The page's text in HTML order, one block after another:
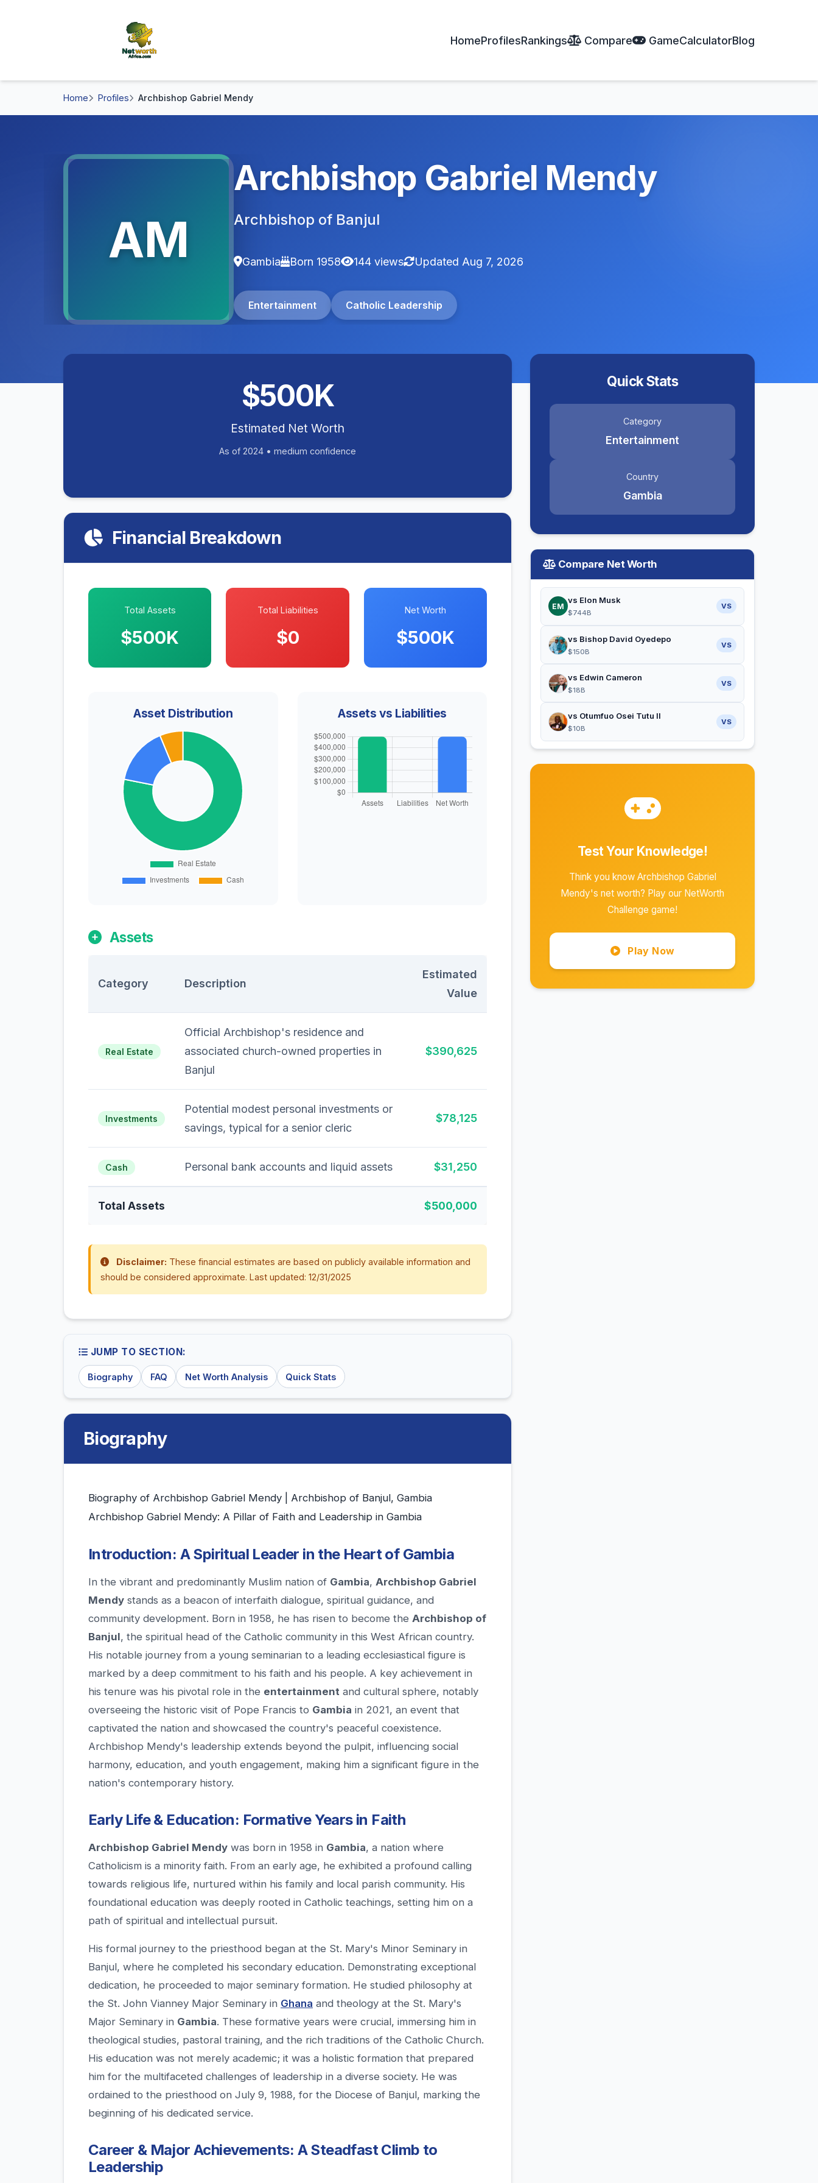
HomeProfilesRankings Compare GameCalculatorBlog
Home Profiles Archbishop Gabriel Mendy
AM
Archbishop Gabriel Mendy
Archbishop of Banjul
Gambia Born 1958 144 views Updated Aug 7, 2026
Entertainment Catholic Leadership
$500K
Estimated Net Worth
As of 2024 • medium confidence
Financial Breakdown
Total Assets
$500K
Total Liabilities
$0
Net Worth
$500K
Asset Distribution Assets vs Liabilities
Assets
Category Description
Estimated
Value
Real Estate
Official Archbishop's residence and
associated church-owned properties in
Banjul
$390,625
Investments
Potential modest personal investments or
savings, typical for a senior cleric
$78,125
Cash Personal bank accounts and liquid assets $31,250
Total Assets $500,000
Disclaimer: These financial estimates are based on publicly available information and
should be considered approximate. Last updated: 12/31/2025
JUMP TO SECTION:
Biography FAQ Net Worth Analysis Quick Stats
Biography
Biography of Archbishop Gabriel Mendy | Archbishop of Banjul, Gambia
Archbishop Gabriel Mendy: A Pillar of Faith and Leadership in Gambia
Introduction: A Spiritual Leader in the Heart of Gambia
In the vibrant and predominantly Muslim nation of Gambia, Archbishop Gabriel
Mendy stands as a beacon of interfaith dialogue, spiritual guidance, and
community development. Born in 1958, he has risen to become the Archbishop of
Banjul, the spiritual head of the Catholic community in this West African country.
His notable journey from a young seminarian to a leading ecclesiastical figure is
marked by a deep commitment to his faith and his people. A key achievement in
his tenure was his pivotal role in the entertainment and cultural sphere, notably
overseeing the historic visit of Pope Francis to Gambia in 2021, an event that
captivated the nation and showcased the country's peaceful coexistence.
Archbishop Mendy's leadership extends beyond the pulpit, influencing social
harmony, education, and youth engagement, making him a significant figure in the
nation's contemporary history.
Early Life & Education: Formative Years in Faith
Archbishop Gabriel Mendy was born in 1958 in Gambia, a nation where
Catholicism is a minority faith. From an early age, he exhibited a profound calling
towards religious life, nurtured within his family and local parish community. His
foundational education was deeply rooted in Catholic teachings, setting him on a
path of spiritual and intellectual pursuit.
His formal journey to the priesthood began at the St. Mary's Minor Seminary in
Banjul, where he completed his secondary education. Demonstrating exceptional
dedication, he proceeded to major seminary formation. He studied philosophy at
the St. John Vianney Major Seminary in Ghana and theology at the St. Mary's
Major Seminary in Gambia. These formative years were crucial, immersing him in
theological studies, pastoral training, and the rich traditions of the Catholic Church.
His education was not merely academic; it was a holistic formation that prepared
him for the multifaceted challenges of leadership in a diverse society. He was
ordained to the priesthood on July 9, 1988, for the Diocese of Banjul, marking the
beginning of his dedicated service.
Career & Major Achievements: A Steadfast Climb to
Leadership
Quick Stats
Category
Entertainment
Country
Gambia
Compare Net Worth
EM
vs Elon Musk
$744B
VS
vs Bishop David Oyedepo
$150B
VS
vs Edwin Cameron
$18B
VS
vs Otumfuo Osei Tutu II
$10B
VS
Test Your Knowledge!
Think you know Archbishop Gabriel
Mendy's net worth? Play our NetWorth
Challenge game!
Play Now